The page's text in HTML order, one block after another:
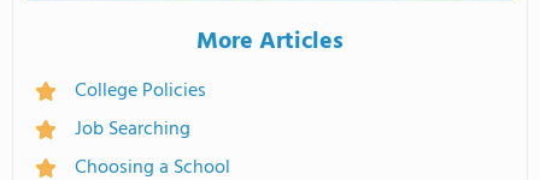
More Articles
College Policies
Job Searching
Choosing a School